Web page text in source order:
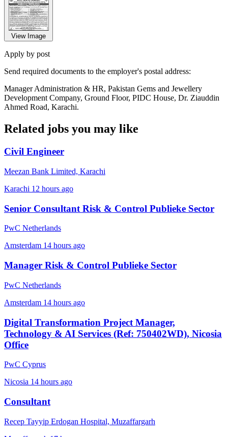
View Image
Apply by post
Send required documents to the employer's postal address:
Manager Administration & HR, Pakistan Gems and Jewellery
Development Company, Ground Floor, PIDC House, Dr. Ziauddin
Ahmed Road, Karachi.
Related jobs you may like
Civil Engineer
Meezan Bank Limited, Karachi
Karachi 12 hours ago
Senior Consultant Risk & Control Publieke Sector
PwC Netherlands
Amsterdam 14 hours ago
Manager Risk & Control Publieke Sector
PwC Netherlands
Amsterdam 14 hours ago
Digital Transformation Project Manager,
Technology & AI Services (Ref: 750402WD), Nicosia
Office
PwC Cyprus
Nicosia 14 hours ago
Consultant
Recep Tayyip Erdogan Hospital, Muzaffargarh